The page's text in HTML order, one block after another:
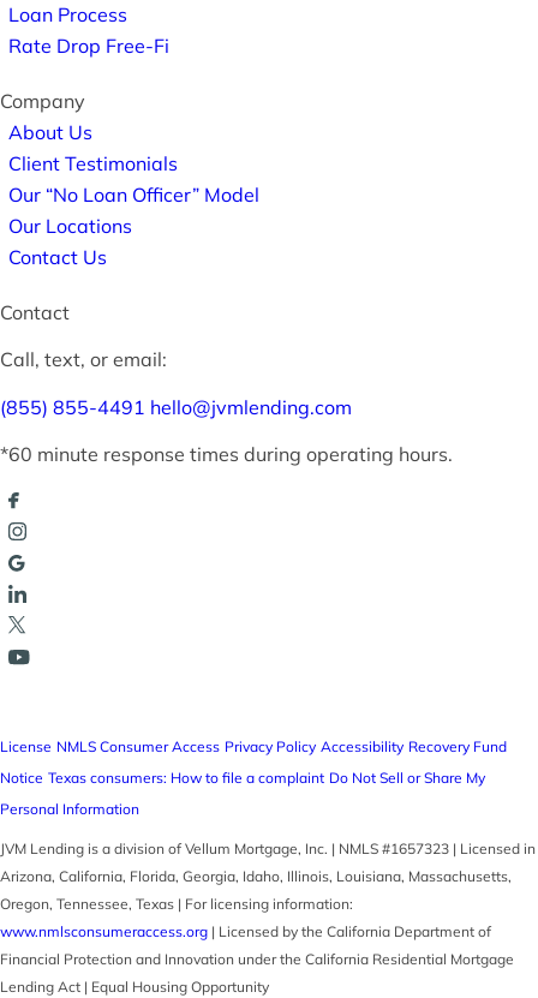
Loan Process
Rate Drop Free-Fi
Company
About Us
Client Testimonials
Our “No Loan Officer” Model
Our Locations
Contact Us
Contact
Call, text, or email:
(855) 855-4491 hello@jvmlending.com
*60 minute response times during operating hours.
License NMLS Consumer Access Privacy Policy Accessibility Recovery Fund
Notice Texas consumers: How to file a complaint Do Not Sell or Share My
Personal Information
JVM Lending is a division of Vellum Mortgage, Inc. | NMLS #1657323 | Licensed in
Arizona, California, Florida, Georgia, Idaho, Illinois, Louisiana, Massachusetts,
Oregon, Tennessee, Texas | For licensing information:
www.nmlsconsumeraccess.org | Licensed by the California Department of
Financial Protection and Innovation under the California Residential Mortgage
Lending Act | Equal Housing Opportunity